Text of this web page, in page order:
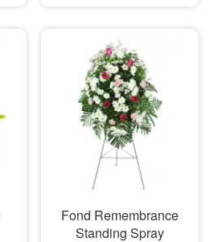
Fond Remembrance
Standing Spray